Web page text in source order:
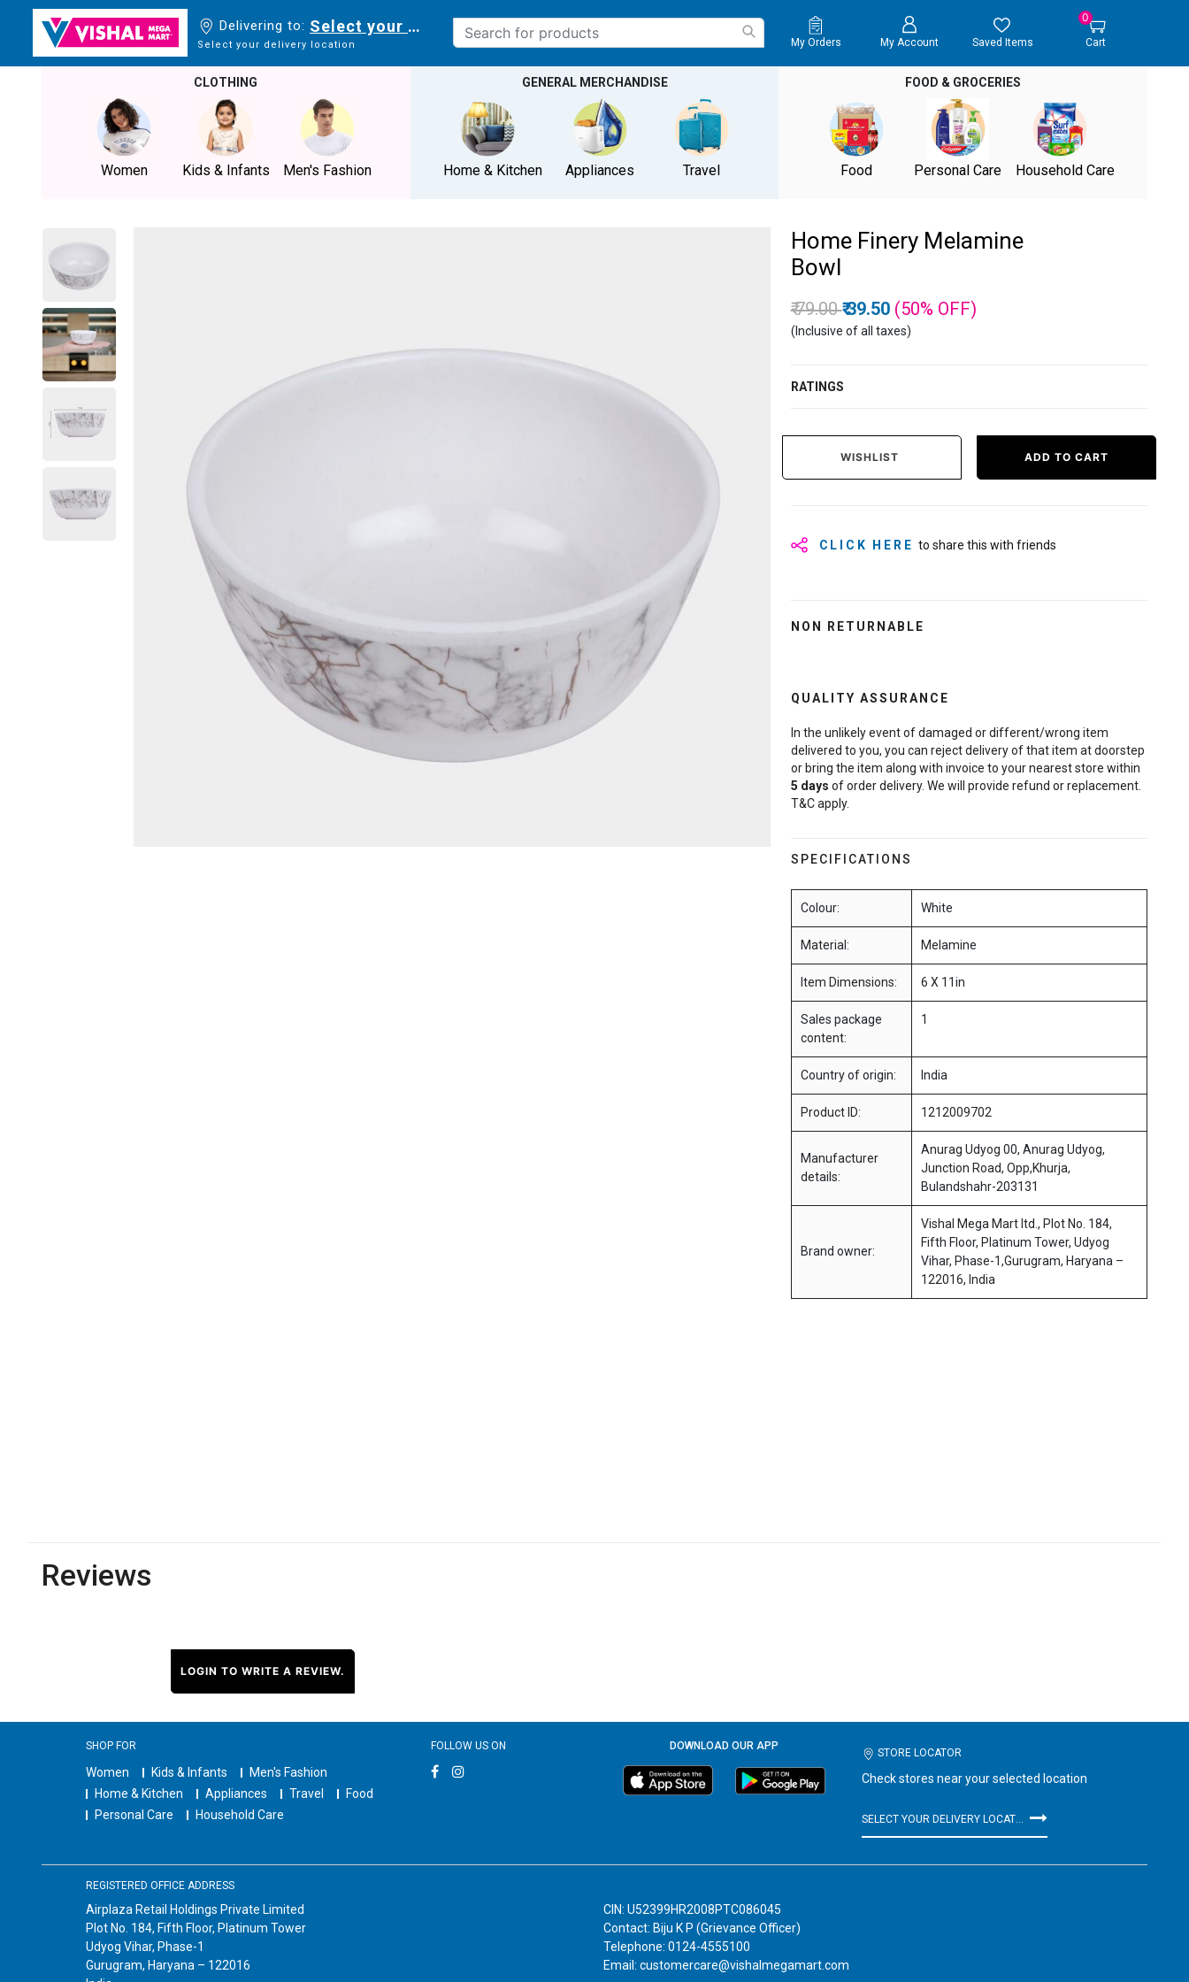
Delivering to: Select your delivery location
Select your delivery location My Orders My Account Saved Items
0
Cart
CLOTHING
Women Kids & Infants Men's Fashion
GENERAL MERCHANDISE
Home & Kitchen Appliances Travel
FOOD & GROCERIES
Food Personal Care Household Care
Home Finery Melamine
Bowl
Price reduced from
₹ 79.00to
₹ 39.50 (50% OFF)
(Inclusive of all taxes)
RATINGS
WISHLIST ADD TO CART
CLICK HERE to share this with friends
NON RETURNABLE
QUALITY ASSURANCE
In the unlikely event of damaged or different/wrong item
delivered to you, you can reject delivery of that item at doorstep
or bring the item along with invoice to your nearest store within
5 days of order delivery. We will provide refund or replacement.
T&C apply.
SPECIFICATIONS
Colour: White
Material: Melamine
Item Dimensions: 6 X 11in
Sales package
content:
1
Country of origin: India
Product ID: 1212009702
Manufacturer
details:
Anurag Udyog 00, Anurag Udyog,
Junction Road, Opp,Khurja,
Bulandshahr-203131
Brand owner:
Vishal Mega Mart ltd., Plot No. 184,
Fifth Floor, Platinum Tower, Udyog
Vihar, Phase-1,Gurugram, Haryana –
122016, India
Reviews
LOGIN TO WRITE A REVIEW.
SHOP FOR
Women Kids & Infants
Men's Fashion
Home & Kitchen
Appliances Travel
Food
Personal Care
Household Care
FOLLOW US ON DOWNLOAD OUR APP
STORE LOCATOR
Check stores near your selected location
REGISTERED OFFICE ADDRESS
Airplaza Retail Holdings Private Limited
Plot No. 184, Fifth Floor, Platinum Tower
Udyog Vihar, Phase-1
Gurugram, Haryana – 122016
CIN: U52399HR2008PTC086045
Contact: Biju K P (Grievance Officer)
Telephone: 0124-4555100
Email: customercare@vishalmegamart.com